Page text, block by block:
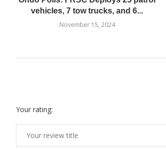
vehicles, 7 tow trucks, and 6...
November 15, 2024
Your rating: